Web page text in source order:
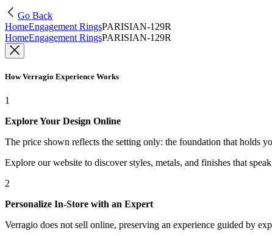
Go Back
HomeEngagement RingsPARISIAN-129R
HomeEngagement RingsPARISIAN-129R
How Verragio Experience Works
1
Explore Your Design Online
The price shown reflects the setting only: the foundation that holds
Explore our website to discover styles, metals, and finishes that
2
Personalize In-Store with an Expert
Verragio does not sell online, preserving an experience guided by